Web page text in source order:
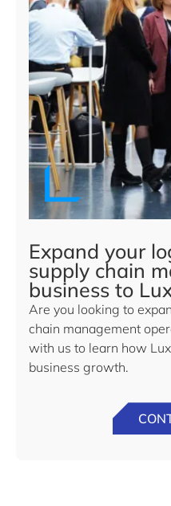
Expand your
supply chain
business to
Are you looking to
chain management
with us to learn how
business growth.